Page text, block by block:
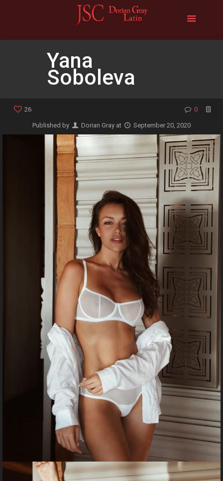
Yana
Soboleva
26 0
Published by Dorian Gray at September 20, 2020